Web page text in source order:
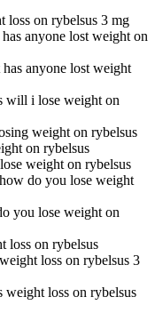
loss on rybelsus 3 mg
anyone lost weight on
anyone lost weight
will i lose weight on
weight on rybelsus
on rybelsus
weight on rybelsus
do you lose weight
you lose weight on
loss on rybelsus
loss on rybelsus 3
loss on rybelsus